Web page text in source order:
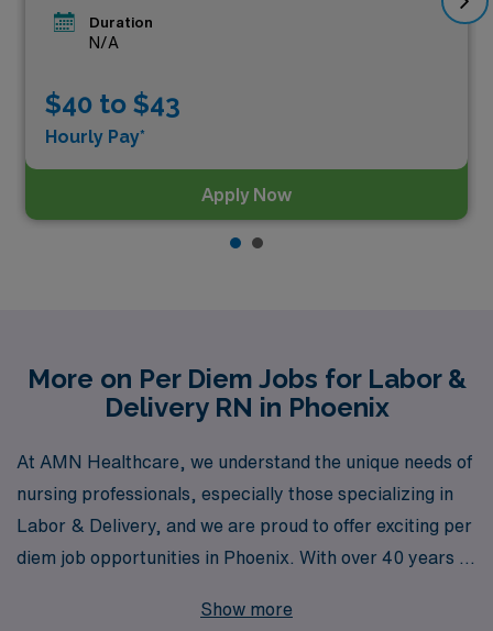
Duration
N/A
$40 to $43
Hourly Pay*
Apply Now
More on Per Diem Jobs for Labor &
Delivery RN in Phoenix
At AMN Healthcare, we understand the unique needs of
nursing professionals, especially those specializing in
Labor & Delivery, and we are proud to offer exciting per
diem job opportunities in Phoenix. With over 40 years of
supported more than 10,000 healthcare workers
Show more